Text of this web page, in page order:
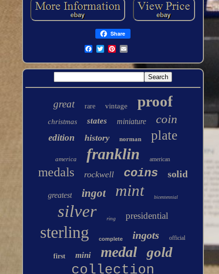
Share
great rare vintage proof
christmas states miniature coin
edition history norman plate
america franklin american
medals rockwell coins solid
greatest ingot mint bicentennial
silver ring presidential
sterling complete ingots official
first mini medal gold
collection